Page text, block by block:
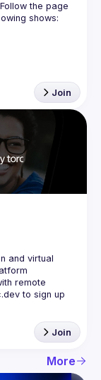
the page
Join
and virtual
remote
to sign up
Join
More